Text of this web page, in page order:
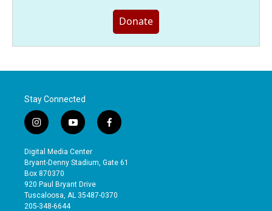
Donate
Stay Connected
i
n
s
t
a
g
r
a
y
o
u
t
b
e
f
a
e
o
Digital Media Center
Bryant-Denny Stadium, Gate 61
Box 870370
920 Paul Bryant Drive
Tuscaloosa, AL 35487-0370
205-348-6644